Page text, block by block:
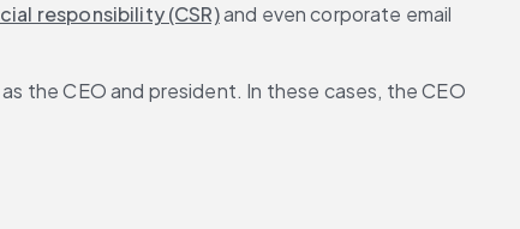
responsibility (CSR) and even corporate email
the CEO and president. In these cases, the CEO